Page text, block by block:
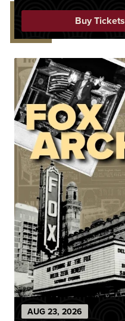
Buy Tickets
AUG 23, 2026